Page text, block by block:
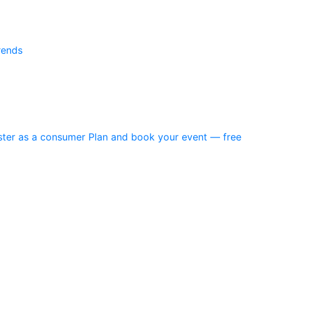
as a consumer Plan and book your event — free